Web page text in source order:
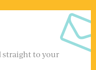
straight to your